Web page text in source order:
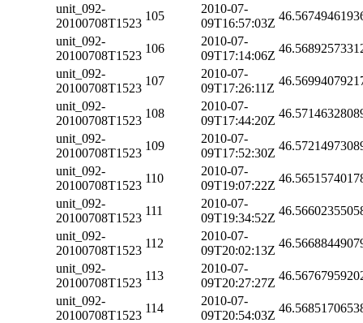
unit_092-
20100708T1523
105
2010-07-
09T16:57:03Z
unit_092-
20100708T1523
106
2010-07-
09T17:14:06Z
unit_092-
20100708T1523
107
2010-07-
09T17:26:11Z
unit_092-
20100708T1523
108
2010-07-
09T17:44:20Z
unit_092-
20100708T1523
109
2010-07-
09T17:52:30Z
unit_092-
20100708T1523
110
2010-07-
09T19:07:22Z
unit_092-
20100708T1523
111
2010-07-
09T19:34:52Z
unit_092-
20100708T1523
112
2010-07-
09T20:02:13Z
unit_092-
20100708T1523
113
2010-07-
09T20:27:27Z
unit_092-
20100708T1523
114
2010-07-
09T20:54:03Z